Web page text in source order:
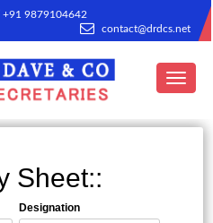
9879104642
contact@drdcs.net
Toggle
Sheet::
Designation